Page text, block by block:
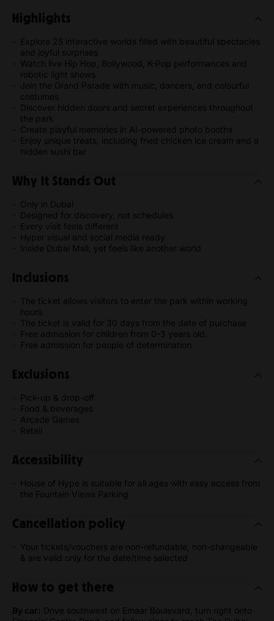
Highlights
Explore 25 interactive worlds filled with beautiful spectacles
and joyful surprises
Watch live Hip Hop, Bollywood, K-Pop performances and
robotic light shows
Join the Grand Parade with music, dancers, and colourful
costumes
Discover hidden doors and secret experiences throughout
the park
Create playful memories in AI-powered photo booths
Enjoy unique treats, including fried chicken ice cream and a
hidden sushi bar
Why It Stands Out
Only in Dubai
Designed for discovery, not schedules
Every visit feels different
Hyper visual and social media ready
Inside Dubai Mall, yet feels like another world
Inclusions
The ticket allows visitors to enter the park within working
hours
The ticket is valid for 30 days from the date of purchase
Free admission for children from 0-3 years old.
Free admission for people of determination
Exclusions
Pick-up & drop-off
Food & beverages
Arcade Games
Retail
Accessibility
House of Hype is suitable for all ages with easy access from
the Fountain Views Parking
Cancellation policy
Your tickets/vouchers are non-refundable, non-changeable
& are valid only for the date/time selected
How to get there
By car: Drive southwest on Emaar Boulevard, turn right onto